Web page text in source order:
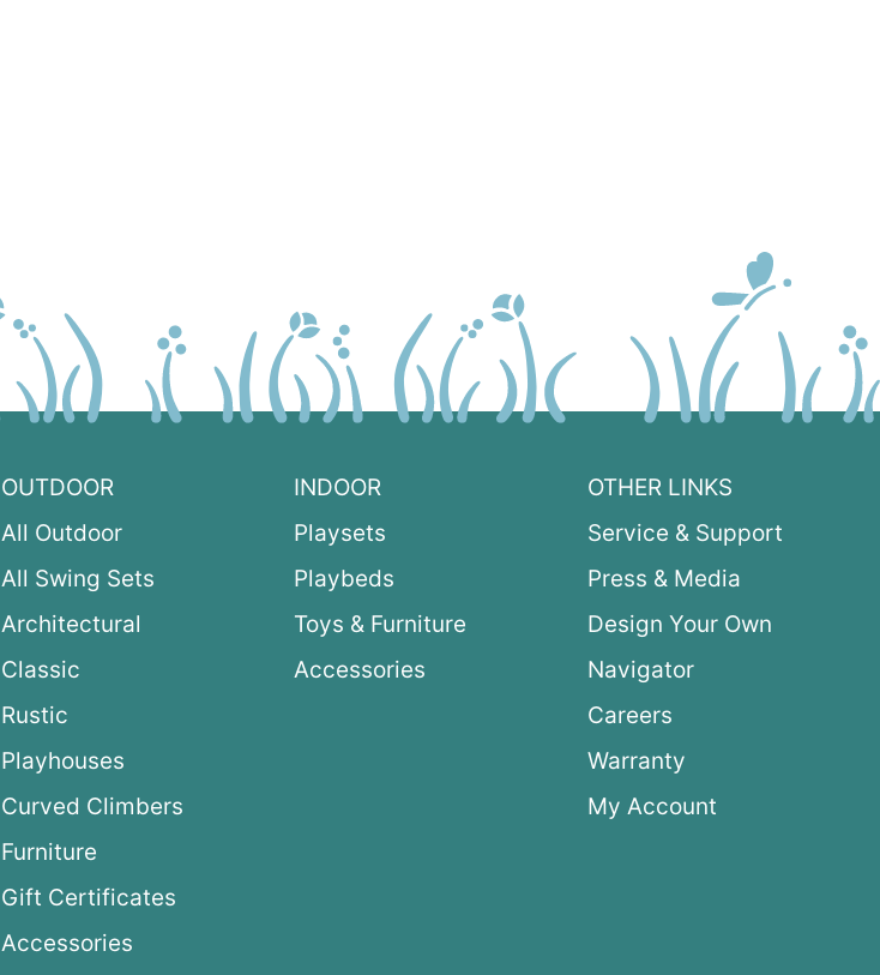
OUTDOOR
All Outdoor
All Swing Sets
Architectural
Classic
Rustic
Playhouses
Curved Climbers
Furniture
Gift Certificates
Accessories
INDOOR
Playsets
Playbeds
Toys & Furniture
Accessories
OTHER LINKS
Service & Support
Press & Media
Design Your Own
Navigator
Careers
Warranty
My Account